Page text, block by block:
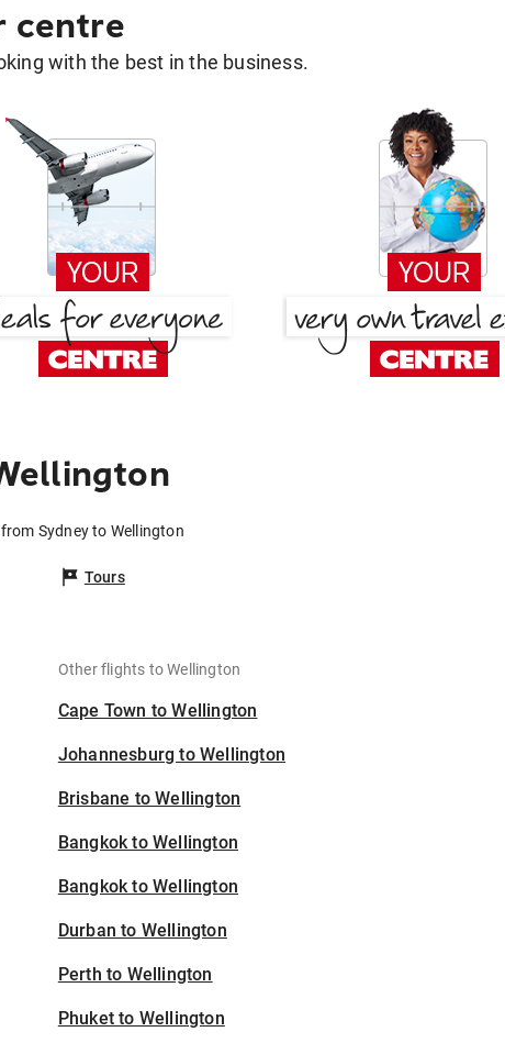
centre
with the best in the business.
Sydney to Wellington
Tours
Other flights to Wellington
Cape Town to Wellington
Johannesburg to Wellington
Brisbane to Wellington
Bangkok to Wellington
Bangkok to Wellington
Durban to Wellington
Perth to Wellington
Phuket to Wellington